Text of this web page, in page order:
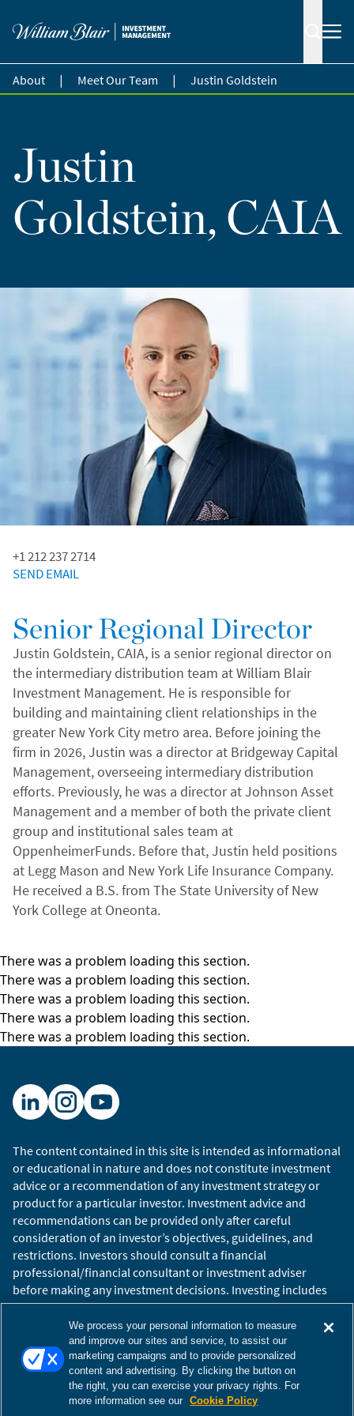
About | Meet Our Team | Justin Goldstein
Justin
Goldstein, CAIA
+1 212 237 2714
SEND EMAIL
Senior Regional Director
Justin Goldstein, CAIA, is a senior regional director on
the intermediary distribution team at William Blair
Investment Management. He is responsible for
building and maintaining client relationships in the
greater New York City metro area. Before joining the
firm in 2026, Justin was a director at Bridgeway Capital
Management, overseeing intermediary distribution
efforts. Previously, he was a director at Johnson Asset
Management and a member of both the private client
group and institutional sales team at
OppenheimerFunds. Before that, Justin held positions
at Legg Mason and New York Life Insurance Company.
He received a B.S. from The State University of New
York College at Oneonta.
There was a problem loading this section.
There was a problem loading this section.
There was a problem loading this section.
There was a problem loading this section.
There was a problem loading this section.
The content contained in this site is intended as informational
or educational in nature and does not constitute investment
advice or a recommendation of any investment strategy or
product for a particular investor. Investment advice and
recommendations can be provided only after careful
consideration of an investor’s objectives, guidelines, and
restrictions. Investors should consult a financial
professional/financial consultant or investment adviser
before making any investment decisions. Investing includes
the risk of loss.
Copyright © 2026 William Blair. William Blair is a registered
trademark of William Blair & Company, L.L.C. “William Blair”
refers to William Blair Investment Management, LLC and
affiliates.
Terms of UseDisclosuresCookies SettingsAccessibility
We process your personal information to measure
and improve our sites and service, to assist our
marketing campaigns and to provide personalized
content and advertising. By clicking the button on
the right, you can exercise your privacy rights. For
more information see our Cookie Policy